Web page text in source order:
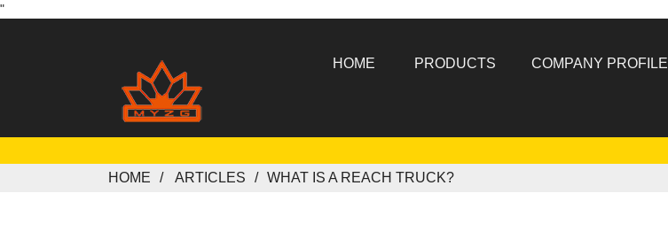
"
HOME PRODUCTS COMPANY PROFILE
HOME ARTICLES WHAT IS A REACH TRUCK?